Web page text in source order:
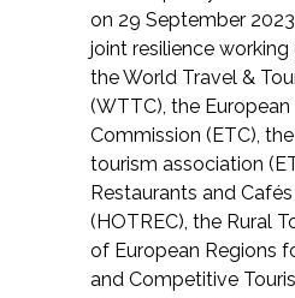
on 29 September
joint resilience working
the World Travel &
(WTTC), the European
Commission (ETC),
tourism association
Restaurants and
(HOTREC), the Rural
of European Regions
and Competitive